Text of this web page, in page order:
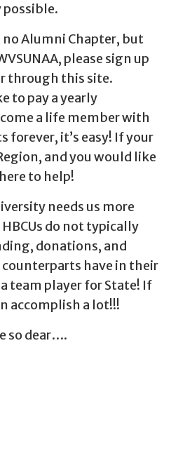
Alumni Chapter, but
please sign up
through this site.
to pay a yearly
a life member with
forever, it’s easy! If your
and you would like
to help!
needs us more
do not typically
donations, and
have in their
team player for State! If
accomplish a lot!!!
so dear….